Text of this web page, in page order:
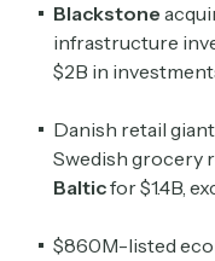
Blackstone
infrastructure
$2B in
Danish retail giant
Swedish grocery
Balticfor $1.4B,
$860M-listed